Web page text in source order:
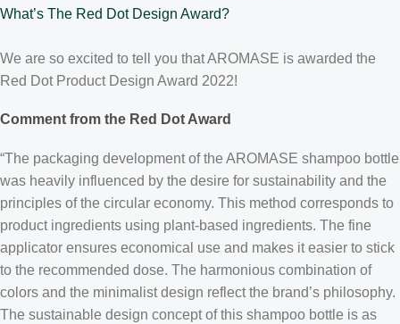
What’s The Red Dot Design Award?
We are so excited to tell you that AROMASE is awarded the
Red Dot Product Design Award 2022!
Comment from the Red Dot Award
“The packaging development of the AROMASE shampoo bottle
was heavily influenced by the desire for sustainability and the
principles of the circular economy. This method corresponds to
product ingredients using plant-based ingredients. The fine
applicator ensures economical use and makes it easier to stick
to the recommended dose. The harmonious combination of
colors and the minimalist design reflect the brand’s philosophy.
The sustainable design concept of this shampoo bottle is as